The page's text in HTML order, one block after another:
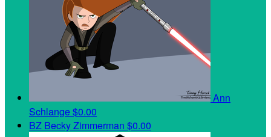
Ann
Schlange$0.00
BZ Becky Zimmerman $0.00